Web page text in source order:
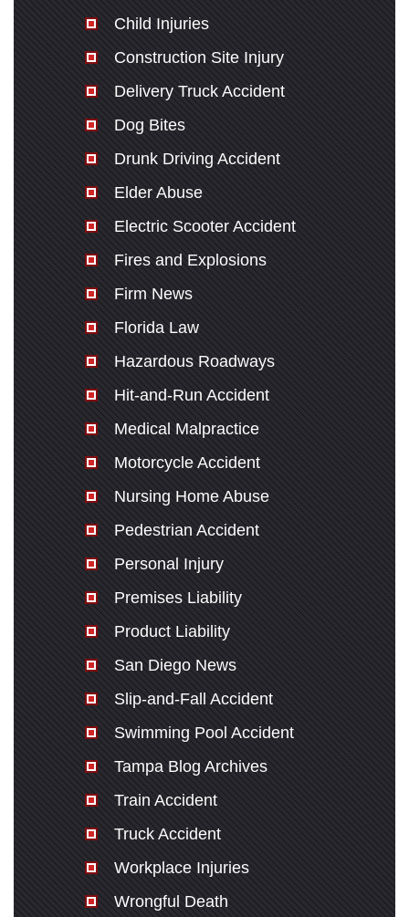
Child Injuries
Construction Site Injury
Delivery Truck Accident
Dog Bites
Drunk Driving Accident
Elder Abuse
Electric Scooter Accident
Fires and Explosions
Firm News
Florida Law
Hazardous Roadways
Hit-and-Run Accident
Medical Malpractice
Motorcycle Accident
Nursing Home Abuse
Pedestrian Accident
Personal Injury
Premises Liability
Product Liability
San Diego News
Slip-and-Fall Accident
Swimming Pool Accident
Tampa Blog Archives
Train Accident
Truck Accident
Workplace Injuries
Wrongful Death